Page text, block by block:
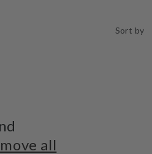
Sort by
all